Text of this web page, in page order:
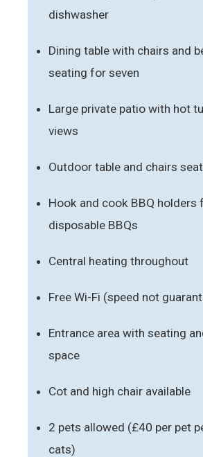
dishwasher
Dining table with chairs and
seating for seven
Large private patio with hot
views
Outdoor table and chairs
Hook and cook BBQ holders
disposable BBQs
Central heating throughout
Free Wi-Fi (speed not
Entrance area with seating
space
Cot and high chair available
2 pets allowed (£40 per pet
cats)